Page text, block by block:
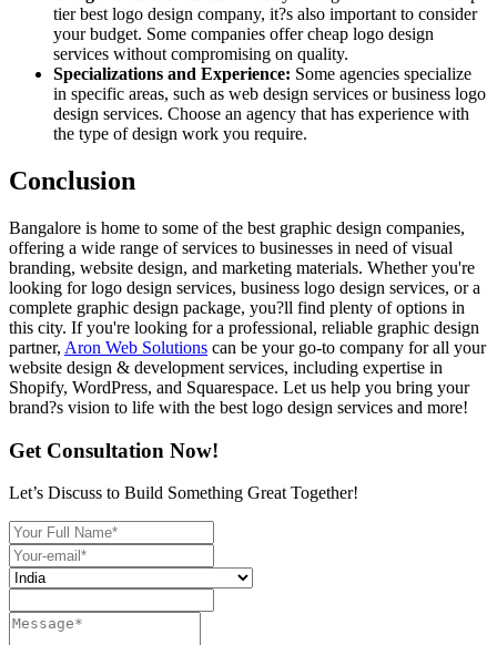
tier best logo design company, it?s also important to consider
your budget. Some companies offer cheap logo design
services without compromising on quality.
Specializations and Experience: Some agencies specialize
in specific areas, such as web design services or business logo
design services. Choose an agency that has experience with
the type of design work you require.
Conclusion
Bangalore is home to some of the best graphic design companies,
offering a wide range of services to businesses in need of visual
branding, website design, and marketing materials. Whether you're
looking for logo design services, business logo design services, or a
complete graphic design package, you?ll find plenty of options in
this city. If you're looking for a professional, reliable graphic design
partner, Aron Web Solutions can be your go-to company for all your
website design & development services, including expertise in
Shopify, WordPress, and Squarespace. Let us help you bring your
brand?s vision to life with the best logo design services and more!
Get Consultation Now!
Let’s Discuss to Build Something Great Together!